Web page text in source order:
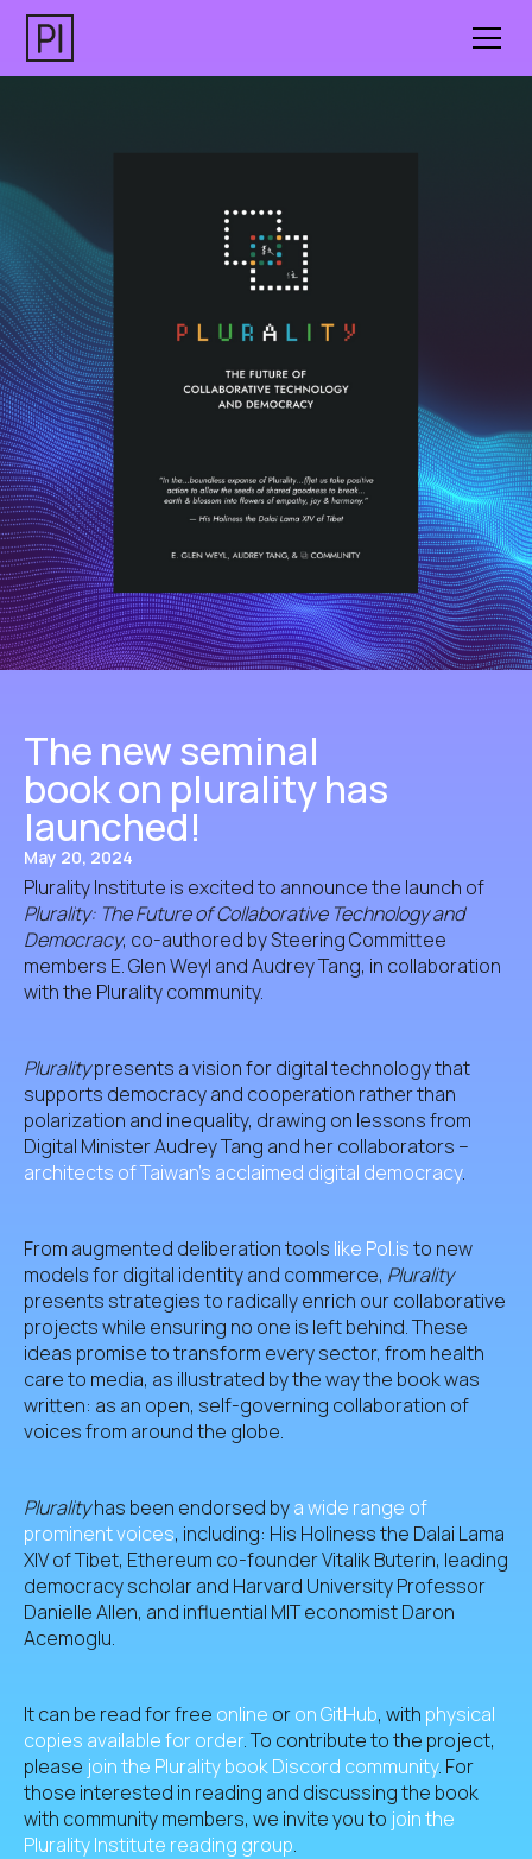
The new seminal
book on plurality has
launched!
May 20, 2024
Plurality Institute is excited to announce the launch of
Plurality: The Future of Collaborative Technology and
Democracy, co-authored by Steering Committee
members E. Glen Weyl and Audrey Tang, in collaboration
with the Plurality community.
Pluralitypresents a vision for digital technology that
supports democracy and cooperation rather than
polarization and inequality, drawing on lessons from
Digital Minister Audrey Tang and her collaborators –
architects of Taiwan’s acclaimed digital democracy.
From augmented deliberation tools like Pol.isto new
models for digital identity and commerce, Plurality
presents strategies to radically enrich our collaborative
projects while ensuring no one is left behind. These
ideas promise to transform every sector, from health
care to media, as illustrated by the way the book was
written: as an open, self-governing collaboration of
voices from around the globe.
Pluralityhas been endorsed bya wide range of
prominent voices, including: His Holiness the Dalai Lama
XIV of Tibet, Ethereum co-founder Vitalik Buterin, leading
democracy scholar and Harvard University Professor
Danielle Allen, and influential MIT economist Daron
Acemoglu.
It can be read for free online oron GitHub, with physical
copies available for order. To contribute to the project,
please join the Plurality book Discord community. For
those interested in reading and discussing the book
with community members, we invite you to join the
Plurality Institute reading group.